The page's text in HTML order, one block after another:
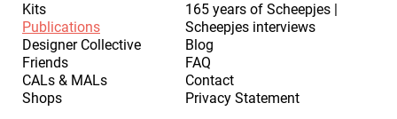
Kits
Publications
Designer Collective
Friends
CALs & MALs
Shops
165 years of Scheepjes |
Scheepjes interviews
Blog
FAQ
Contact
Privacy Statement